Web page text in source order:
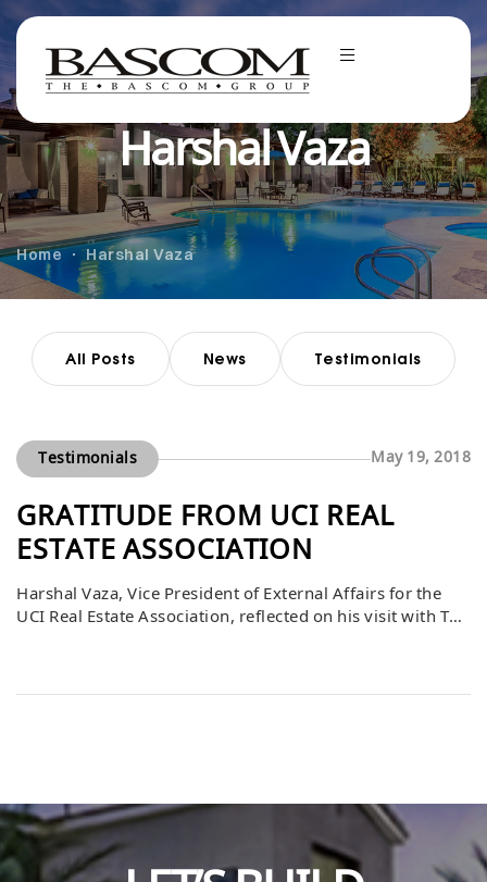
Harshal Vaza
Home Harshal Vaza
All Posts News Testimonials
Testimonials May 19, 2018
GRATITUDE FROM UCI REAL
ESTATE ASSOCIATION
Harshal Vaza, Vice President of External Affairs for the
UCI Real Estate Association, reflected on his visit with The